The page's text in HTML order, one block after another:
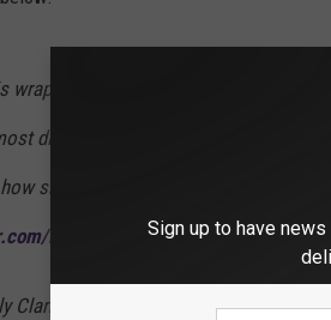
wrapping after TWENTY seasons, but
didn't happen! Find out what she'll
she's kicking off
HPcPJLcURO
Clarkson Show (@KellyClarksonTV)
Sign up to have